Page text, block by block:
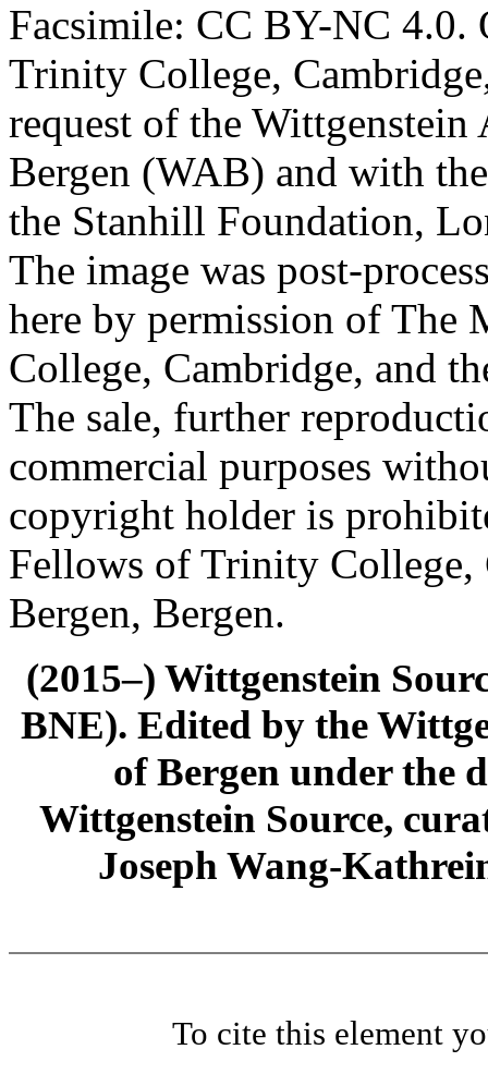
Facsimile: CC BY-NC 4.0.
Trinity College,
request of the
Bergen (WAB) and with
the Stanhill Foundation,
The image was post-
here by permission of The
College, Cambridge, and
The sale, further
commercial purposes
copyright holder is
Fellows of Trinity
Bergen, Bergen.
(2015–) Wittgenstein
BNE). Edited by the
of Bergen under the
Wittgenstein Source,
Joseph Wang-
To cite this element